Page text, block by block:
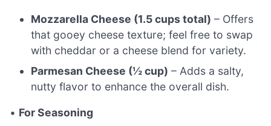
Mozzarella Cheese (1.5 cups total) – Offers
that gooey cheese texture; feel free to swap
with cheddar or a cheese blend for variety.
Parmesan Cheese (½ cup) – Adds a salty,
nutty flavor to enhance the overall dish.
• For Seasoning